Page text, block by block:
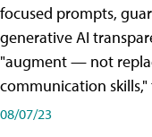
focused prompts,
generative AI
"augment — not
communication
08/07/23